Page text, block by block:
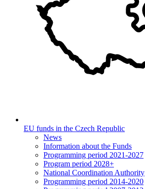
EU funds in the Czech Republic
News
Information about the Funds
Programming period 2021-2027
Program period 2028+
National Coordination Authority
Programming period 2014-2020